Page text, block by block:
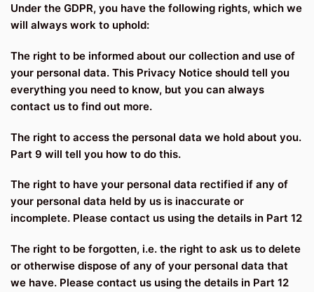
Under the GDPR, you have the following rights, which we
will always work to uphold:
The right to be informed about our collection and use of
your personal data. This Privacy Notice should tell you
everything you need to know, but you can always
contact us to find out more.
The right to access the personal data we hold about you.
Part 9 will tell you how to do this.
The right to have your personal data rectified if any of
your personal data held by us is inaccurate or
incomplete. Please contact us using the details in Part 12
The right to be forgotten, i.e. the right to ask us to delete
or otherwise dispose of any of your personal data that
we have. Please contact us using the details in Part 12